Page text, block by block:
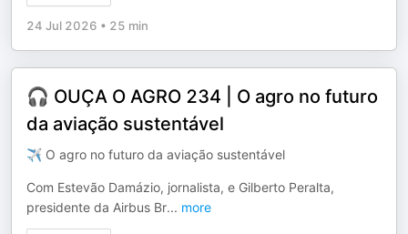
24 Jul 2026 • 25 min
🎧 OUÇA O AGRO 234 | O agro no futuro
da aviação sustentável
✈️ O agro no futuro da aviação sustentável
Com Estevão Damázio, jornalista, e Gilberto Peralta,
presidente da Airbus Br... more